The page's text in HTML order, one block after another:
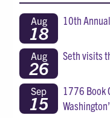
Aug
18
10th
Aug
26
Seth visits
Sep
15
1776 Book